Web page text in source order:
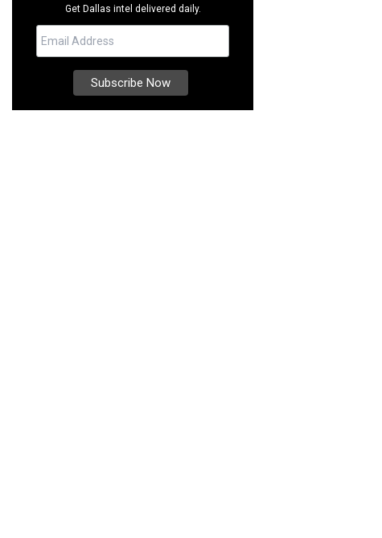
Get Dallas intel delivered daily.